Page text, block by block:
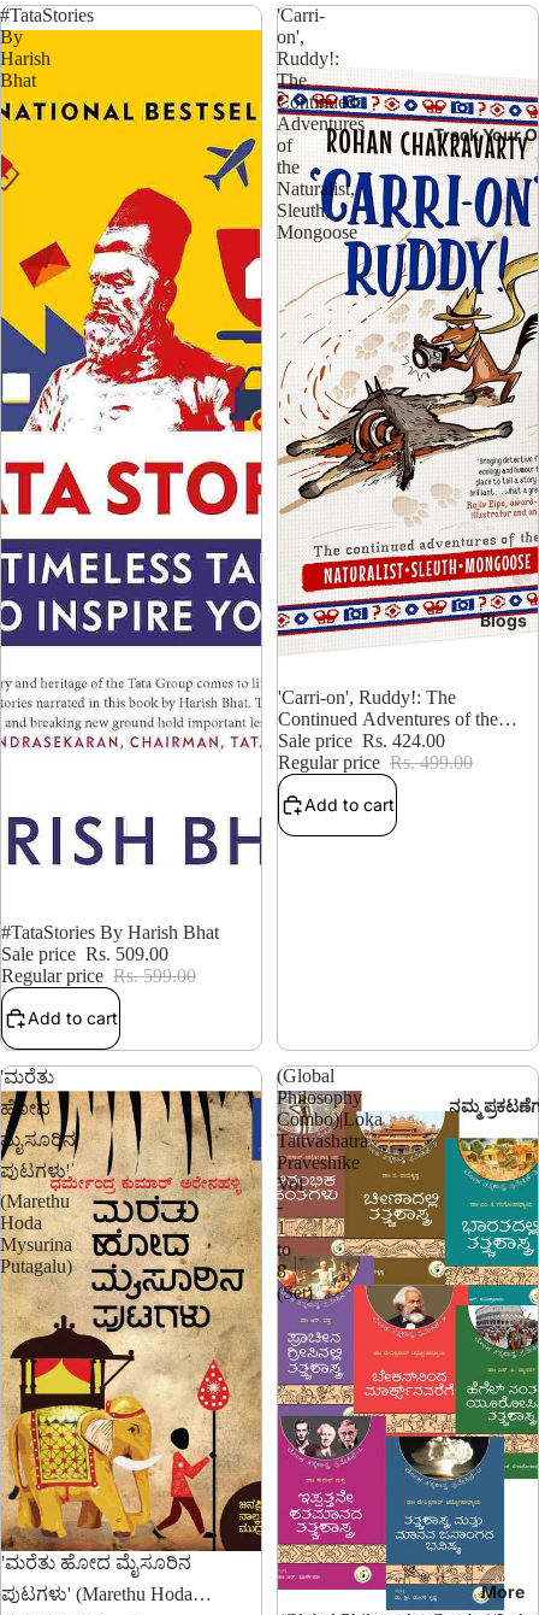
Track Your
Blogs
ನಮ್ಮ
More
#TataStories
By
Harish
Bhat
15% OFF
#TataStories By Harish Bhat
Sale price Rs. 509.00
Regular price Rs. 599.00
Add to cart
'Carri-
on',
Ruddy!:
The
Continued
Adventures
of
the
Naturalist,
Sleuth,
Mongoose
15% OFF
'Carri-on', Ruddy!: The
Continued Adventures of the
Naturalist, Sleuth, Mongoose
Sale price Rs. 424.00
Regular price Rs. 499.00
Add to cart
'ಮರೆತು
ಹೋದ
ಮೈಸೂರಿನ
ಪುಟಗಳು'
(Marethu
Hoda
Mysurina
Putagalu)
'ಮರೆತು ಹೋದ ಮೈಸೂರಿನ
ಪುಟಗಳು' (Marethu Hoda
(Global
Philosophy
Combo)|Loka
Tattvashatra
Praveshike
Vol
-
1
to
8
(Set)